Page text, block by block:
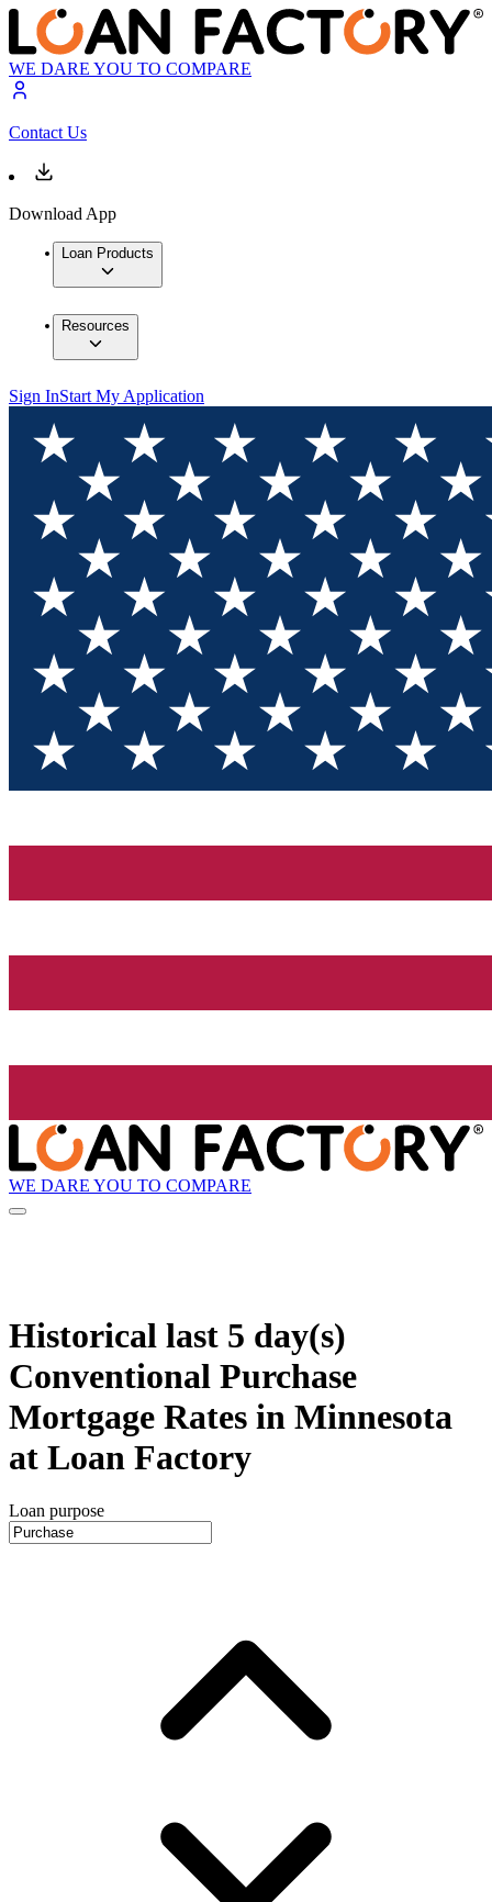
WE DARE YOU TO COMPARE
Contact Us
Download App
Loan Products
Resources
Sign InStart My Application
WE DARE YOU TO COMPARE
Historical last 5 day(s)
Conventional Purchase
Mortgage Rates in Minnesota
at Loan Factory
Loan purpose